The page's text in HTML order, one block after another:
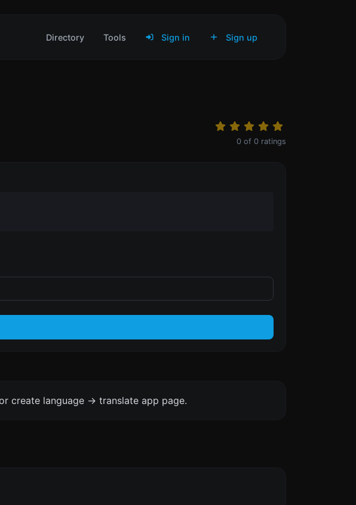
Directory Tools Sign in Sign up
0 of 0 ratings
create language -> translate app page.